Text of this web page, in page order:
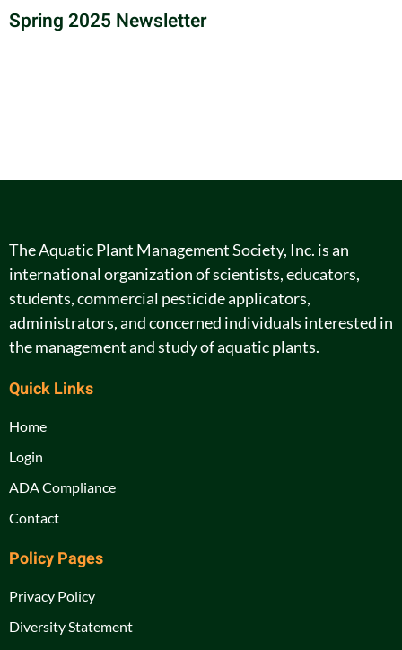
Spring 2025 Newsletter
The Aquatic Plant Management Society, Inc. is an
international organization of scientists, educators,
students, commercial pesticide applicators,
administrators, and concerned individuals interested in
the management and study of aquatic plants.
Quick Links
Home
Login
ADA Compliance
Contact
Policy Pages
Privacy Policy
Diversity Statement